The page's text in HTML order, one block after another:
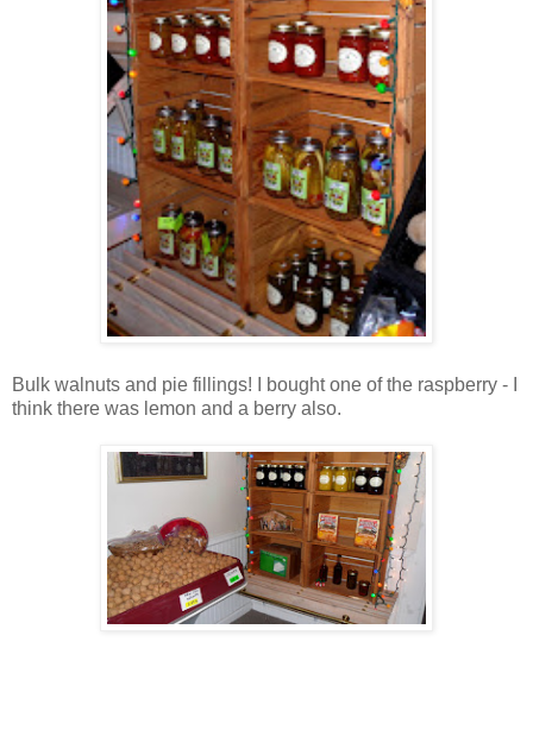
Bulk walnuts and pie fillings! I bought one of the raspberry - I
think there was lemon and a berry also.